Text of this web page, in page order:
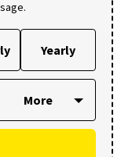
Yearly